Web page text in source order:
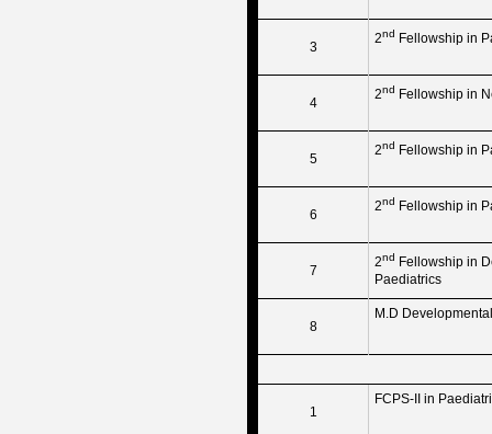
3
2nd Fellowship in
4
2nd Fellowship in
5
2nd Fellowship in
6
2nd Fellowship in
7
2nd Fellowship in
Paediatrics
8
M.D
1
FCPS-II in